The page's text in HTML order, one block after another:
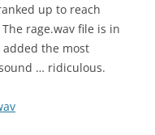
up to reach
rage.wav file is in
the most
… ridiculous.